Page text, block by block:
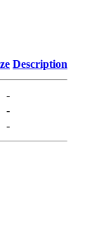
Description
-
-
-